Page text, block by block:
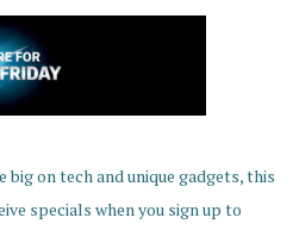
big on tech and unique gadgets, this
specials when you sign up to